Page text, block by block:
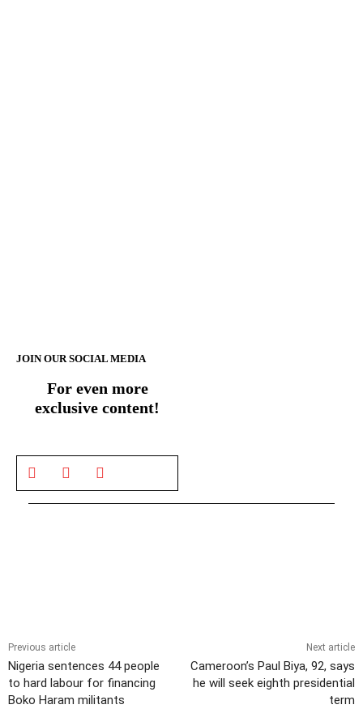
JOIN OUR SOCIAL MEDIA
For even more
exclusive content!
Previous article
Nigeria sentences 44 people
to hard labour for financing
Boko Haram militants
Next article
Cameroon’s Paul Biya, 92, says
he will seek eighth presidential
term